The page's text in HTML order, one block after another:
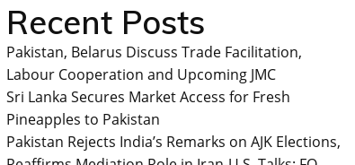
Recent Posts
Pakistan, Belarus Discuss Trade Facilitation,
Labour Cooperation and Upcoming JMC
Sri Lanka Secures Market Access for Fresh
Pineapples to Pakistan
Pakistan Rejects India’s Remarks on AJK Elections,